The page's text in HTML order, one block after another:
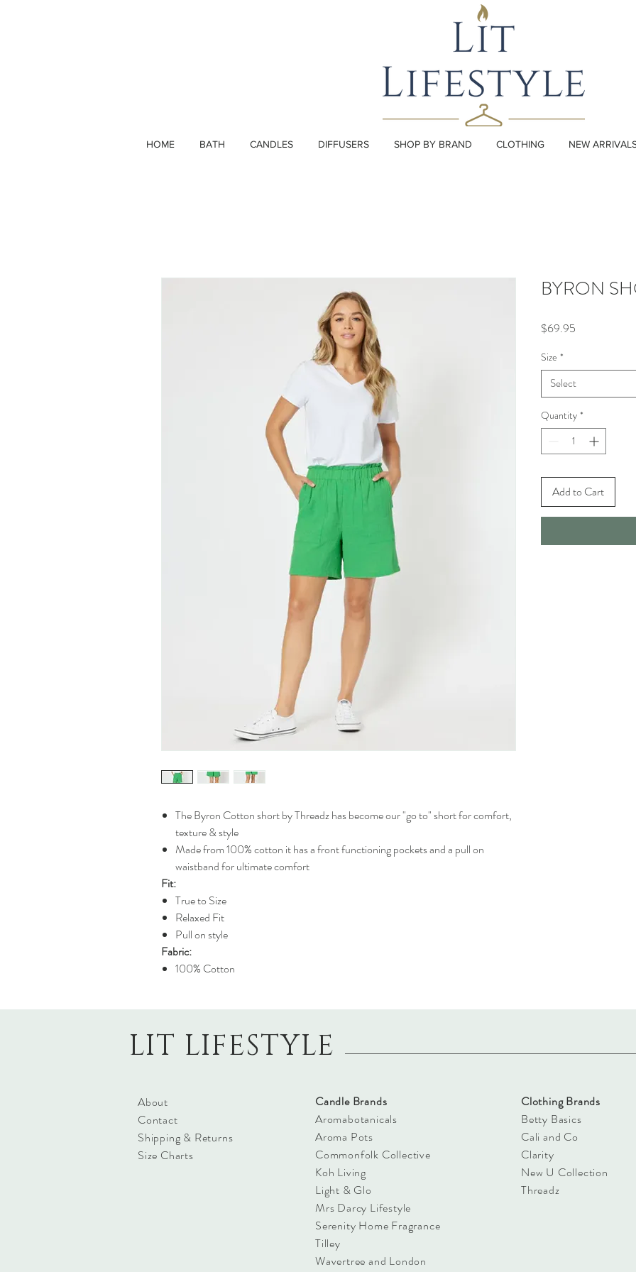
HOME BATH CANDLES DIFFUSERS SHOP BY BRAND CLOTHING NEW
The Byron Cotton short by Threadz has become our "go to" short for comfort,
texture & style
Made from 100% cotton it has a front functioning pockets and a pull on
waistband for ultimate comfort
Fit:
True to Size
Relaxed Fit
Pull on style
Fabric:
100% Cotton
BYRON
$69.95
Size *
Select
Quantity *
Add to Cart
LIT LIFESTYLE
About
Contact
Shipping & Returns
Size Charts
Candle Brands
Aromabotanicals
Aroma Pots
Commonfolk Collective
Koh Living
Light & Glo
Mrs Darcy Lifestyle
Serenity Home Fragrance
Tilley
Wavertree and London
Clothing Brands
Betty Basics
Cali and Co
Clarity
New U Collection
Threadz